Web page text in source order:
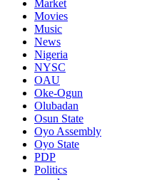
Market
Movies
Music
News
Nigeria
NYSC
OAU
Oke-Ogun
Olubadan
Osun State
Oyo Assembly
Oyo State
PDP
Politics